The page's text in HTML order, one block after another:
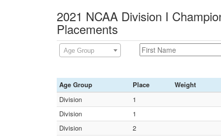
2021 NCAA Division I
Placements
Age Group
Age Group Place
Weight
Division
1
Division
1
Division
2